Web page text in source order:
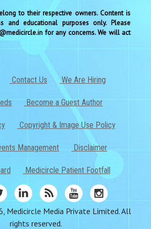
to their respective owners. Content is
and educational purposes only. Please
for any concerns. We will act
Contact Us We Are Hiring
Become a Guest Author
Copyright & Image Use Policy
Management Disclaimer
Medicircle Patient Footfall
Medicircle Media Private Limited. All
rights reserved.